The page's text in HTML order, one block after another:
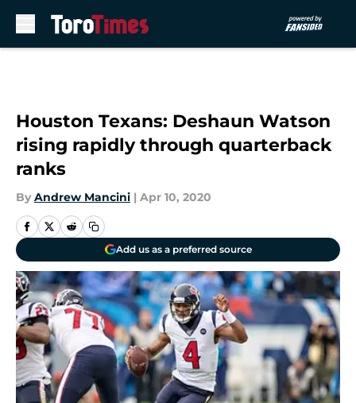
Houston Texans: Deshaun Watson
rising rapidly through quarterback
ranks
By Andrew Mancini | Apr 10, 2020
Add us as a preferred source